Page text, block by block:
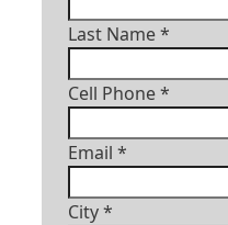
Last Name*
Cell Phone*
Email *
City*